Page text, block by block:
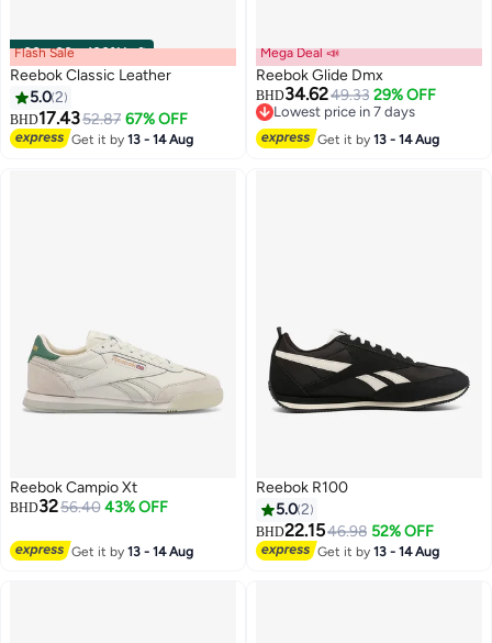
00m:00s·100% Left
Flash Sale
Reebok Classic Leather
5.02
BHD17.4352.87 67% OFF
Get it by13 - 14 Aug
Mega Deal 📣
Reebok Glide Dmx
BHD34.6249.33 29% OFF
Lowest price in 7 days
Lowest price in 7 days
Get it by13 - 14 Aug
Reebok Campio Xt
BHD3256.40 43% OFF
Get it by13 - 14 Aug
Reebok R100
5.02
BHD22.1546.98 52% OFF
Get it by13 - 14 Aug